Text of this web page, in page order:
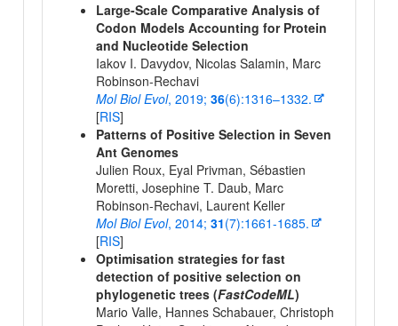
Large-Scale Comparative Analysis of
Codon Models Accounting for Protein
and Nucleotide Selection
Iakov I. Davydov, Nicolas Salamin, Marc
Robinson-Rechavi
Mol Biol Evol, 2019;36(6):1316–1332.
[RIS]
Patterns of Positive Selection in Seven
Ant Genomes
Julien Roux, Eyal Privman, Sébastien
Moretti, Josephine T. Daub, Marc
Robinson-Rechavi, Laurent Keller
Mol Biol Evol, 2014;31(7):1661-1685.
[RIS]
Optimisation strategies for fast
detection of positive selection on
phylogenetic trees (FastCodeML)
Mario Valle, Hannes Schabauer, Christoph